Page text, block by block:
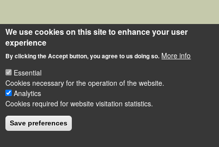
We use cookies on this site to enhance your user
experience
By clicking the Accept button, you agree to us doing so. More info
Essential
Cookies necessary for the operation of the website.
Analytics
Cookies required for website visitation statistics.
Save preferences